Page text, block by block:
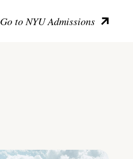
Go to NYU Admissions